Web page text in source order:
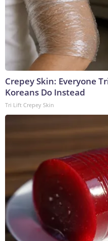
Crepey Skin: Everyone
Koreans Do Instead
Tri Lift Crepey Skin